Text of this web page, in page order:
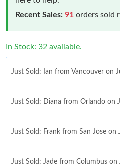
Recent Sales: 91 orders sold
In Stock: 32 available.
Just Sold: Ian from Vancouver on
Just Sold: Diana from Orlando on
Just Sold: Frank from San Jose
Just Sold: Jade from Columbus